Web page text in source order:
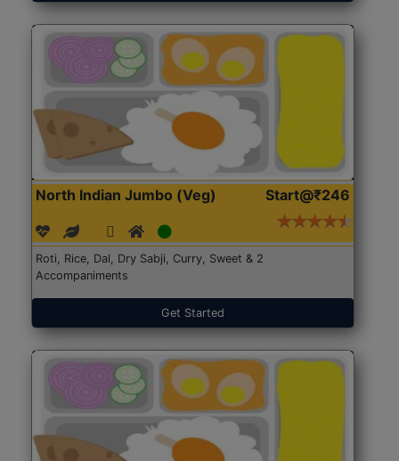
North Indian Jumbo (Veg) Start@₹246
Roti, Rice, Dal, Dry Sabji, Curry, Sweet & 2
Accompaniments
Get Started